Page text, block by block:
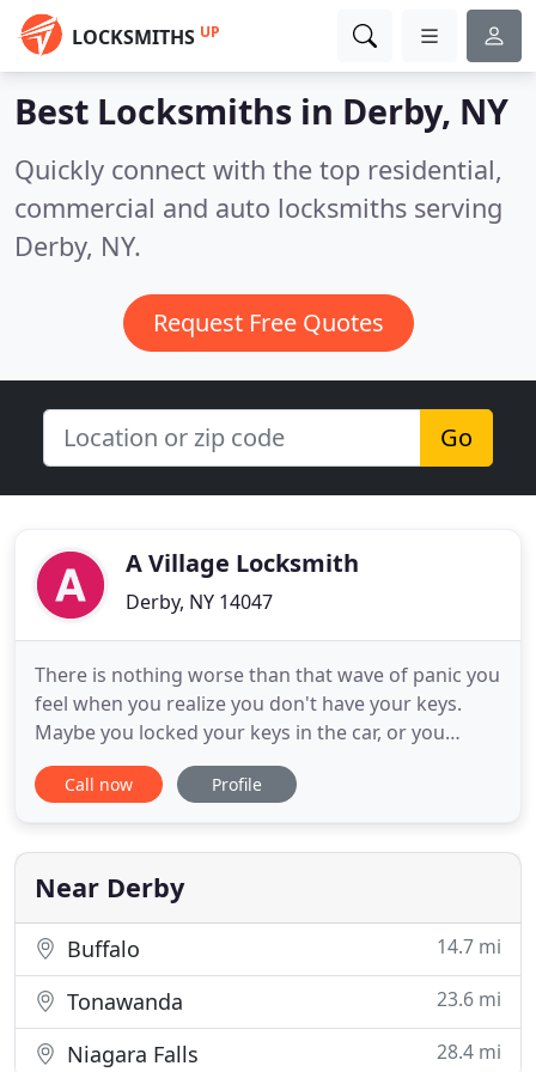
LOCKSMITHS UP
Best Locksmiths in Derby, NY
Quickly connect with the top residential,
commercial and auto locksmiths serving
Derby, NY.
Request Free Quotes
Go
A Village Locksmith
Derby, NY 14047
There is nothing worse than that wave of panic you
feel when you realize you don't have your keys.
Maybe you locked your keys in the car, or you
dropped your boat keys in the harbor. Whatever
the case may be, you're stranded, and you need
rescue. The next time you find yourself locked out
of your home
Call now Profile
Near Derby
Buffalo 14.7 mi
Tonawanda 23.6 mi
Niagara Falls 28.4 mi